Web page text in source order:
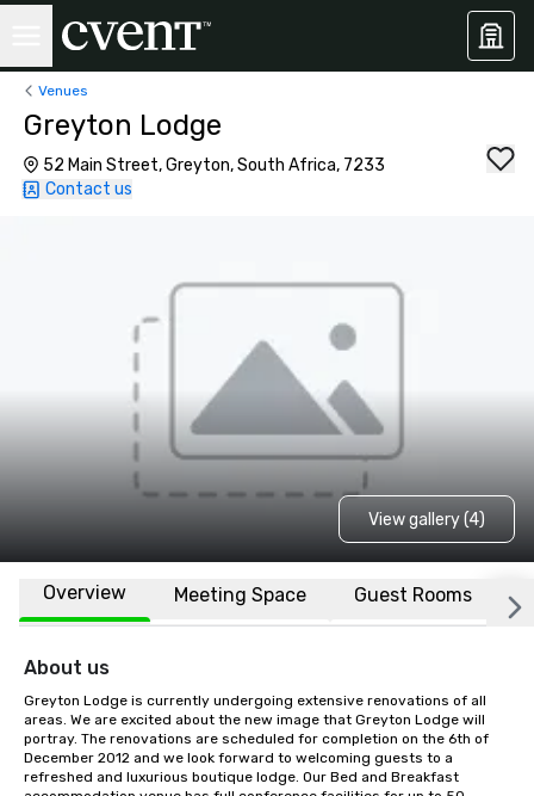
Venues
Greyton Lodge
52 Main Street, Greyton, South Africa, 7233
Contact us
View gallery (4)
Overview Meeting Space Guest Rooms
About us
Greyton Lodge is currently undergoing extensive renovations of all
areas. We are excited about the new image that Greyton Lodge will
portray. The renovations are scheduled for completion on the 6th of
December 2012 and we look forward to welcoming guests to a
refreshed and luxurious boutique lodge. Our Bed and Breakfast